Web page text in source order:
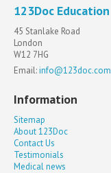
123Doc Education
45 Stanlake Road
London
W12 7HG
Email:info@123doc.com
Information
Sitemap
About 123Doc
Contact Us
Testimonials
Medical news